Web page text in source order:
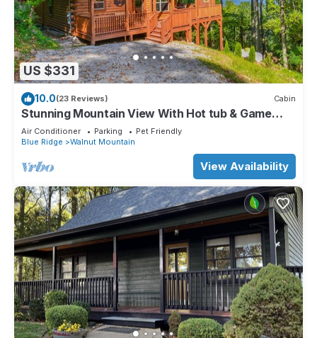
US $331
10.0(23 Reviews) Cabin
Stunning Mountain View With Hot tub & Game
Room. Indoor/Outdoor Fireplace
Air Conditioner Parking
Pet Friendly
Blue Ridge
Walnut Mountain
View Availability